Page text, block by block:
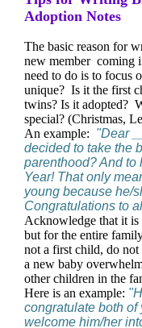
Adoption Notes
The basic reason for
new member coming
need to do is to focus
unique? Is it the first
twins? Is it adopted?
special? (Christmas,
An example: "Dear
decided to take the
parenthood? And to
Year! That only
young because he/
Congratulations to
Acknowledge that it is
but for the entire
not a first child, do
a new baby
other children in the
Here is an example:
congratulate both of
welcome him/her